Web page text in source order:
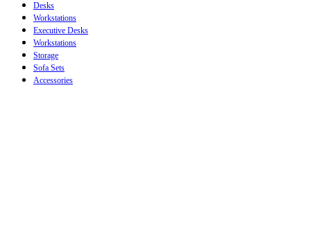
Desks
Workstations
Executive Desks
Workstations
Storage
Sofa Sets
Accessories